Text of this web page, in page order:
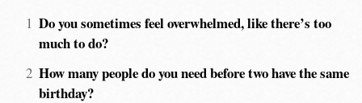
Do you sometimes feel overwhelmed, like there’s too
much to do?
How many people do you need before two have the same
birthday?